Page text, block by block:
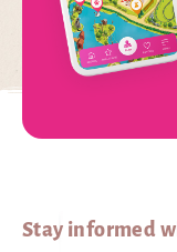
Stay informed